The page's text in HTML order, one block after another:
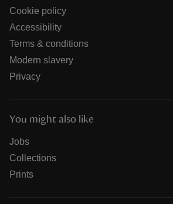
Cookie policy
Accessibility
Terms & conditions
Modern slavery
Privacy
You might also like
Jobs
Collections
Prints